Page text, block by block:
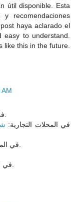
útil disponible. Esta
y recomendaciones
haya aclarado el
to understand.
like this in the future.
في المحلات التجارية: